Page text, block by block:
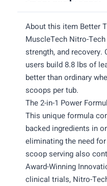
About this item Better
MuscleTech Nitro-
strength, and
users build 8.8 lbs of
better than ordinary
scoops per tub.
The 2-in-1 Power
This unique formula
backed ingredients in
eliminating the need
scoop serving also
Award-Winning
clinical trials, Nitro-